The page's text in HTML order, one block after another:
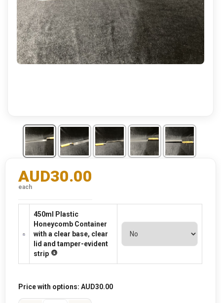
AUD30.00
each
450ml Plastic
Honeycomb Container
with a clear base, clear
lid and tamper-evident
strip
Price with options: AUD30.00